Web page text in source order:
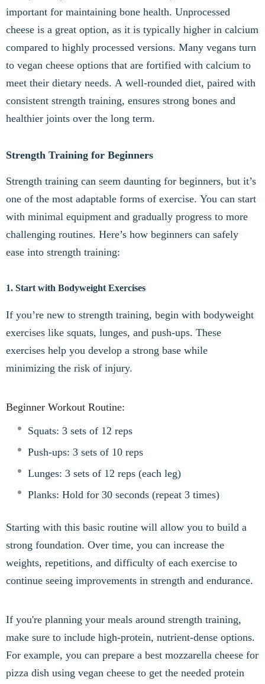
important for maintaining bone health. Unprocessed
cheese is a great option, as it is typically higher in calcium
compared to highly processed versions. Many vegans turn
to vegan cheese options that are fortified with calcium to
meet their dietary needs. A well-rounded diet, paired with
consistent strength training, ensures strong bones and
healthier joints over the long term.
Strength Training for Beginners
Strength training can seem daunting for beginners, but it’s
one of the most adaptable forms of exercise. You can start
with minimal equipment and gradually progress to more
challenging routines. Here’s how beginners can safely
ease into strength training:
1. Start with Bodyweight Exercises
If you’re new to strength training, begin with bodyweight
exercises like squats, lunges, and push-ups. These
exercises help you develop a strong base while
minimizing the risk of injury.
Beginner Workout Routine:
Squats: 3 sets of 12 reps
Push-ups: 3 sets of 10 reps
Lunges: 3 sets of 12 reps (each leg)
Planks: Hold for 30 seconds (repeat 3 times)
Starting with this basic routine will allow you to build a
strong foundation. Over time, you can increase the
weights, repetitions, and difficulty of each exercise to
continue seeing improvements in strength and endurance.
If you're planning your meals around strength training,
make sure to include high-protein, nutrient-dense options.
For example, you can prepare a best mozzarella cheese for
pizza dish using vegan cheese to get the needed protein